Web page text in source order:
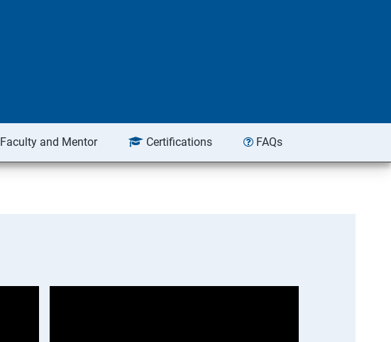
Faculty and Mentor Certifications FAQs